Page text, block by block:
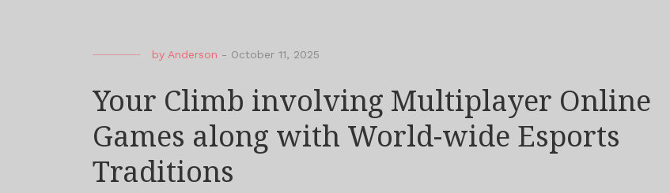
by Anderson - October 11, 2025
Your Climb involving Multiplayer Online
Games along with World-wide Esports
Traditions